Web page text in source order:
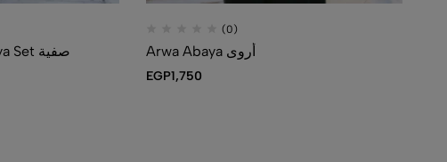
Safia Two-Piece Abaya Set صفية
(0)
Arwa Abaya أروى
EGP1,750